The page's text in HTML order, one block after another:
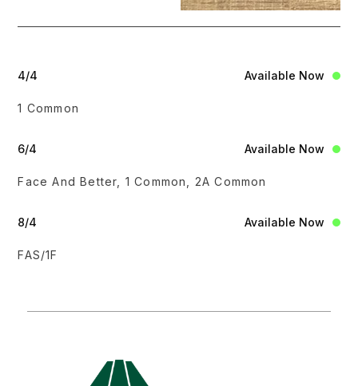
4/4 Available Now
1 Common
6/4 Available Now
Face And Better, 1 Common, 2A Common
8/4 Available Now
FAS/1F